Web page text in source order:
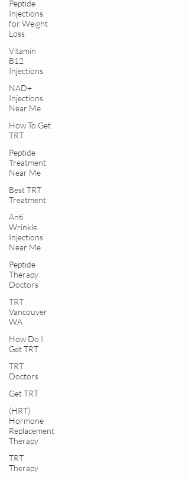
Peptide
Injections
for Weight
Loss
Vitamin
B12
Injections
NAD+
Injections
Near Me
How To Get
TRT
Peptide
Treatment
Near Me
Best TRT
Treatment
Anti
Wrinkle
Injections
Near Me
Peptide
Therapy
Doctors
TRT
Vancouver
WA
How Do I
Get TRT
TRT
Doctors
Get TRT
(HRT)
Hormone
Replacement
Therapy
TRT
Therapy